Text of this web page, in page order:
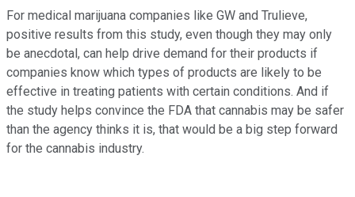
For medical marijuana companies like GW and Trulieve,
positive results from this study, even though they may only
be anecdotal, can help drive demand for their products if
companies know which types of products are likely to be
effective in treating patients with certain conditions. And if
the study helps convince the FDA that cannabis may be safer
than the agency thinks it is, that would be a big step forward
for the cannabis industry.